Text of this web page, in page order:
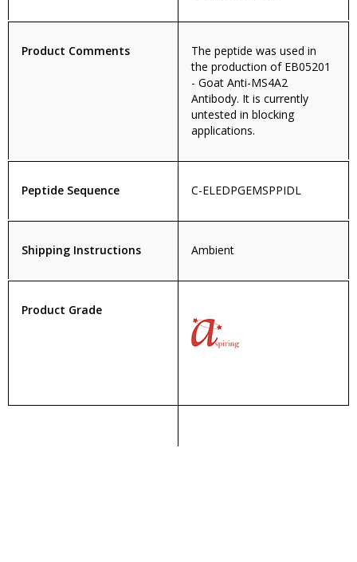
Product Comments
The peptide was used in
the production of EB05201
- Goat Anti-MS4A2
Antibody. It is currently
untested in blocking
applications.
Peptide Sequence C-ELEDPGEMSPPIDL
Shipping Instructions Ambient
Product Grade